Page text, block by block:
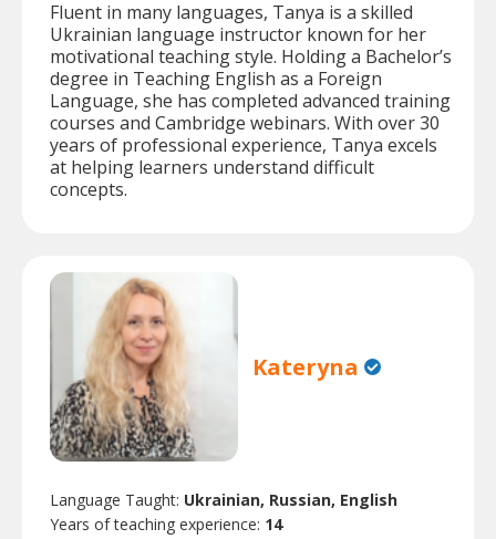
Fluent in many languages, Tanya is a skilled
Ukrainian language instructor known for her
motivational teaching style. Holding a Bachelor’s
degree in Teaching English as a Foreign
Language, she has completed advanced training
courses and Cambridge webinars. With over 30
years of professional experience, Tanya excels
at helping learners understand difficult
concepts.
Kateryna
Language Taught: Ukrainian, Russian, English
Years of teaching experience: 14